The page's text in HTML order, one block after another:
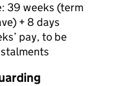
39 weeks (term
+ 8 days
pay, to be